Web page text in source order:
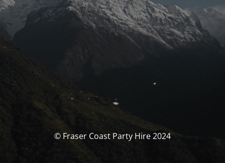
© Fraser Coast Party Hire 2024